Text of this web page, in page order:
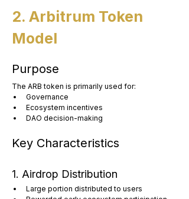
2. Arbitrum Token
Model
Purpose
The ARB token is primarily used for:
Governance
Ecosystem incentives
DAO decision-making
Key Characteristics
1. Airdrop Distribution
Large portion distributed to users